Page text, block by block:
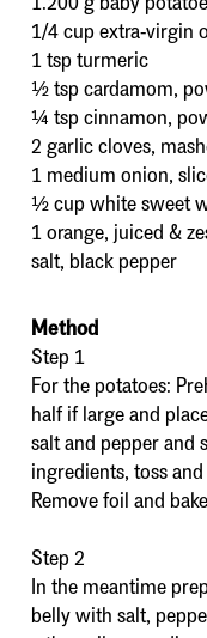
1/4 cup extra-virgin
1 tsp turmeric
½ tsp cardamom,
¼ tsp cinnamon,
2 garlic cloves,
1 medium onion,
½ cup white sweet
1 orange, juiced &
salt, black pepper
Method
Step 1
For the potatoes:
half if large and
salt and pepper and
ingredients, toss
Remove foil and
Step 2
In the meantime
belly with salt,